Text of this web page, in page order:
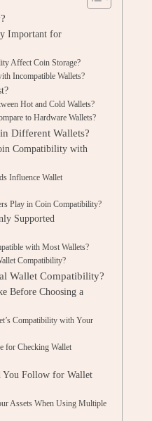
Important for
Affect Coin Storage?
Incompatible Wallets?
Hot and Cold Wallets?
to Hardware Wallets?
Different Wallets?
Compatibility with
Influence Wallet
Play in Coin Compatibility?
Supported
with Most Wallets?
Compatibility?
Wallet Compatibility?
Before Choosing a
Compatibility with Your
for Checking Wallet
You Follow for Wallet
Assets When Using Multiple